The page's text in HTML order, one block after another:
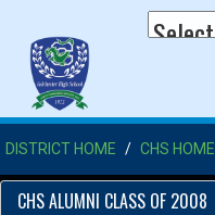
DISTRICT HOME CHS HOME
CHS ALUMNI CLASS OF 2008